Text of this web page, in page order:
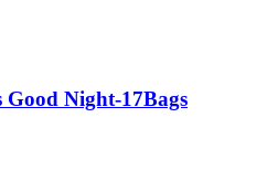
Good Night-17Bags